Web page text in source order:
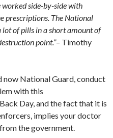
side-by-side with
prescriptions. The National
lot of pills in a short amount of
point.”– Timothy
now National Guard, conduct
with this
Day, and the fact that it is
implies your doctor
the government.